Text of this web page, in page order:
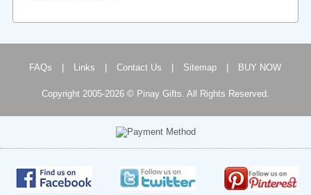
FAQs Links Contact Us Sitemap BUY NOW
Copyright 2005-2026 © Pinay Gifts. All Rights Reserved.